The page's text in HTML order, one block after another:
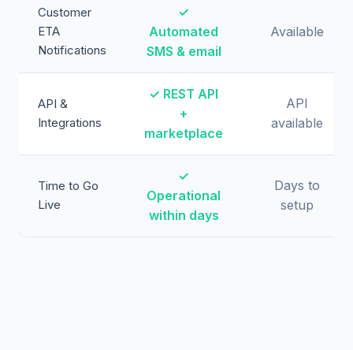
Customer
ETA
Notifications
✓
Automated
SMS & email
Available
API &
Integrations
✓ REST API
+
marketplace
API
available
Time to Go
Live
✓
Operational
within days
Days to
setup